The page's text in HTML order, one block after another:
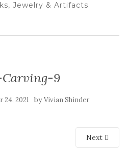
Jewelry & Artifacts
Carving-9
24, 2021 byVivian Shinder
Next